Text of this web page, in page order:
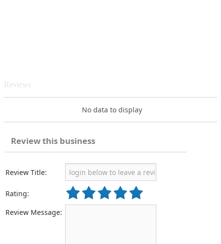
Reviews
No data to display
Review this business
Review Title:
Rating:
Review Message: